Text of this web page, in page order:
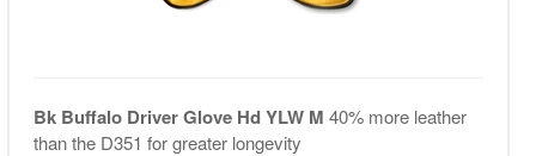
Bk Buffalo Driver Glove Hd YLW M 40% more leather
than the D351 for greater longevity